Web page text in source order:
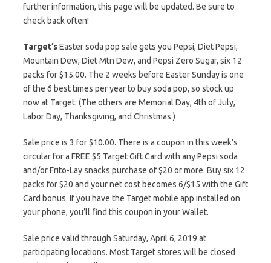
further information, this page will be updated. Be sure to
check back often!
Target’sEaster soda pop sale gets you Pepsi, Diet Pepsi,
Mountain Dew, Diet Mtn Dew, and Pepsi Zero Sugar, six 12
packs for $15.00. The 2 weeks before Easter Sunday is one
of the 6 best times per year to buy soda pop, so stock up
now at Target. (The others are Memorial Day, 4th of July,
Labor Day, Thanksgiving, and Christmas.)
Sale price is 3 for $10.00. There is a coupon in this week’s
circular for a FREE $5 Target Gift Card with any Pepsi soda
and/or Frito-Lay snacks purchase of $20 or more. Buy six 12
packs for $20 and your net cost becomes 6/$15 with the Gift
Card bonus. If you have the Target mobile app installed on
your phone, you’ll find this coupon in your Wallet.
Sale price valid through Saturday, April 6, 2019 at
participating locations. Most Target stores will be closed